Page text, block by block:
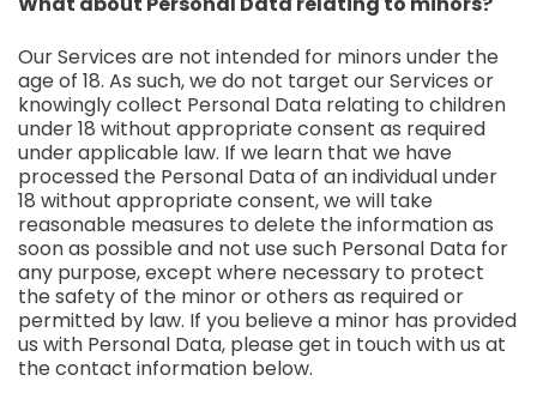
Our Services are not intended for minors under the
age of 18. As such, we do not target our Services or
knowingly collect Personal Data relating to children
under 18 without appropriate consent as required
under applicable law. If we learn that we have
processed the Personal Data of an individual under
18 without appropriate consent, we will take
reasonable measures to delete the information as
soon as possible and not use such Personal Data for
any purpose, except where necessary to protect
the safety of the minor or others as required or
permitted by law. If you believe a minor has provided
us with Personal Data, please get in touch with us at
the contact information below.